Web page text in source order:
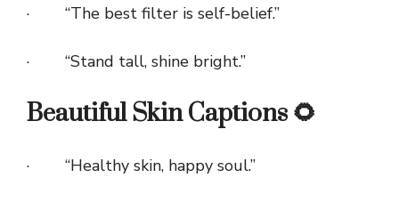
· “The best filter is self-belief.”
· “Stand tall, shine bright.”
Beautiful Skin Captions 🌻
· “Healthy skin, happy soul.”